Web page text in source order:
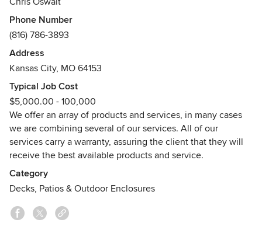
We provide only high quality construction and
workmanship. Our highly experienced and qualified
personnel will be more than happy to help!
Phone Number
(816) 786-3893
Address
Kansas City, MO 64153
Typical Job Cost
$5,000.00 - 100,000
We offer an array of products and services, in many cases
we are combining several of our services. All of our
services carry a warranty, assuring the client that they will
receive the best available products and service.
Category
Decks, Patios & Outdoor Enclosures